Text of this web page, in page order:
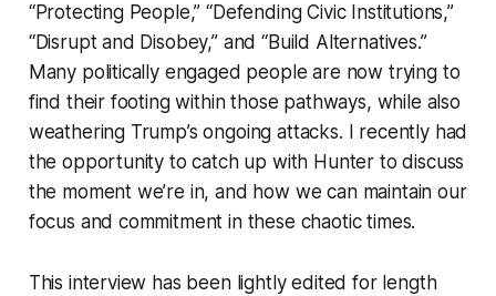
“Protecting People,” “Defending Civic Institutions,”
“Disrupt and Disobey,” and “Build Alternatives.”
Many politically engaged people are now trying to
find their footing within those pathways, while also
weathering Trump’s ongoing attacks. I recently had
the opportunity to catch up with Hunter to discuss
the moment we’re in, and how we can maintain our
focus and commitment in these chaotic times.
This interview has been lightly edited for length